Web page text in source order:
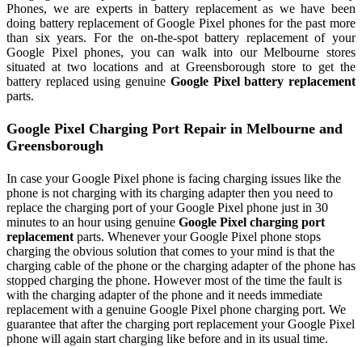
Phones, we are experts in battery replacement as we have been
doing battery replacement of Google Pixel phones for the past more
than six years. For the on-the-spot battery replacement of your
Google Pixel phones, you can walk into our Melbourne stores
situated at two locations and at Greensborough store to get the
battery replaced using genuine Google Pixel battery replacement
parts.
Google Pixel Charging Port Repair in Melbourne and
Greensborough
In case your Google Pixel phone is facing charging issues like the
phone is not charging with its charging adapter then you need to
replace the charging port of your Google Pixel phone just in 30
minutes to an hour using genuine Google Pixel charging port
replacement parts. Whenever your Google Pixel phone stops
charging the obvious solution that comes to your mind is that the
charging cable of the phone or the charging adapter of the phone has
stopped charging the phone. However most of the time the fault is
with the charging adapter of the phone and it needs immediate
replacement with a genuine Google Pixel phone charging port. We
guarantee that after the charging port replacement your Google Pixel
phone will again start charging like before and in its usual time.